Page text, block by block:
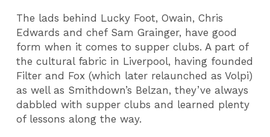
The lads behind Lucky Foot, Owain, Chris
Edwards and chef Sam Grainger, have good
form when it comes to supper clubs. A part of
the cultural fabric in Liverpool, having founded
Filter and Fox (which later relaunched as Volpi)
as well as Smithdown’s Belzan, they’ve always
dabbled with supper clubs and learned plenty
of lessons along the way.